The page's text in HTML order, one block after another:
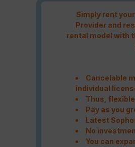
Simply rent
Provider and
rental model with
Cancelable
individual
Thus,
Pay as you
Latest
No
You can